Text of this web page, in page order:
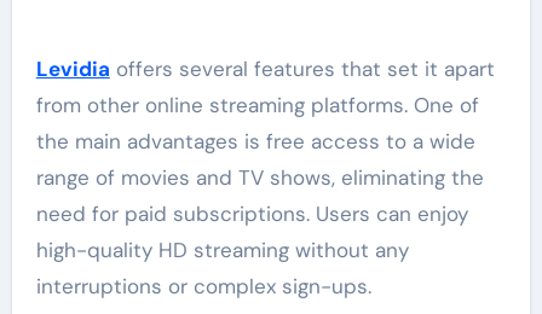
Levidia offers several features that set it apart
from other online streaming platforms. One of
the main advantages is free access to a wide
range of movies and TV shows, eliminating the
need for paid subscriptions. Users can enjoy
high-quality HD streaming without any
interruptions or complex sign-ups.